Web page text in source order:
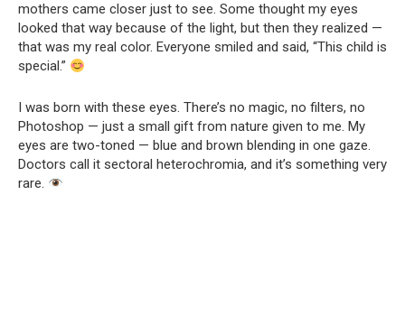
mothers came closer just to see. Some thought my eyes
looked that way because of the light, but then they realized —
that was my real color. Everyone smiled and said, “This child is
special.”
I was born with these eyes. There’s no magic, no filters, no
Photoshop — just a small gift from nature given to me. My
eyes are two-toned — blue and brown blending in one gaze.
Doctors call it sectoral heterochromia, and it’s something very
rare.